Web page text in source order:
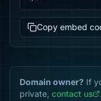
Copy embed
Domain owner? If
private, contact us .